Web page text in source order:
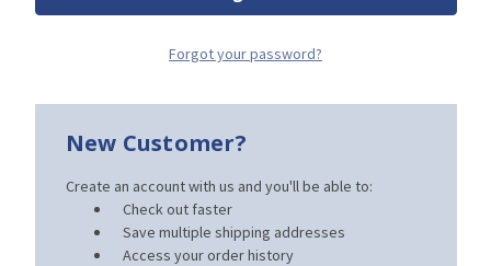
Forgot your password?
New Customer?
Create an account with us and you'll be able to:
Check out faster
Save multiple shipping addresses
Access your order history